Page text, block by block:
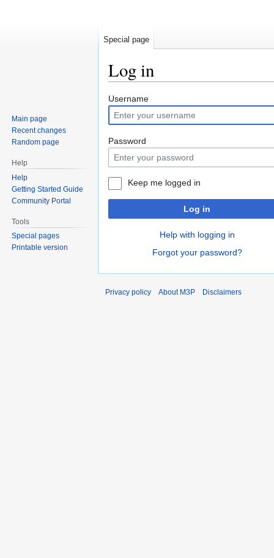
Log in
Jump
to
navigation
Jump
to
search
Username
Password
Keep me logged in
Log in
Help with logging in
Forgot your password?
Special page
Main page
Recent changes
Random page
Help
Help
Getting Started Guide
Community Portal
Tools
Special pages
Printable version
Privacy policy About M3P Disclaimers